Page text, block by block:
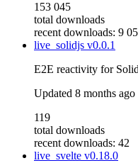
153 045
total downloads
recent downloads: 9
live_solidjs v0.0.1
E2E reactivity for
Updated 8 months ago
119
total downloads
recent downloads: 42
live_svelte v0.18.0